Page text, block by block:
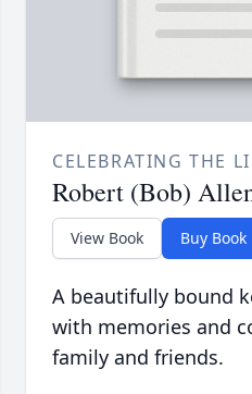
CELEBRATING THE
Robert (Bob)
View Book Buy Book
A beautifully bound
with memories and
family and friends.